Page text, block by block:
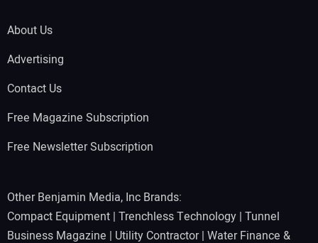
About Us
Advertising
Contact Us
Free Magazine Subscription
Free Newsletter Subscription
Other Benjamin Media, Inc Brands:
Compact Equipment | Trenchless Technology | Tunnel
Business Magazine | Utility Contractor| Water Finance &